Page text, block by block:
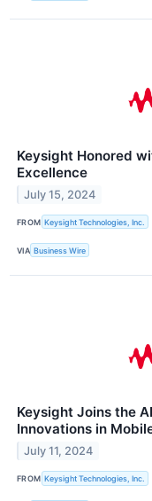
Keysight Honored
Excellence
July 15, 2024
FROM Keysight Technologies, Inc.
VIA Business Wire
Keysight Joins the
Innovations in
July 11, 2024
FROM Keysight Technologies, Inc.